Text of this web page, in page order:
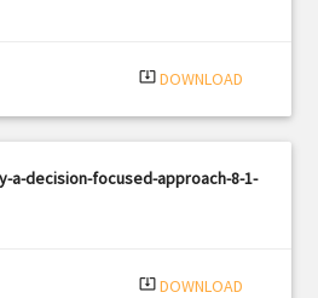
system_update_alt DOWNLOAD
a-decision-focused-approach-8-1-
system_update_alt DOWNLOAD